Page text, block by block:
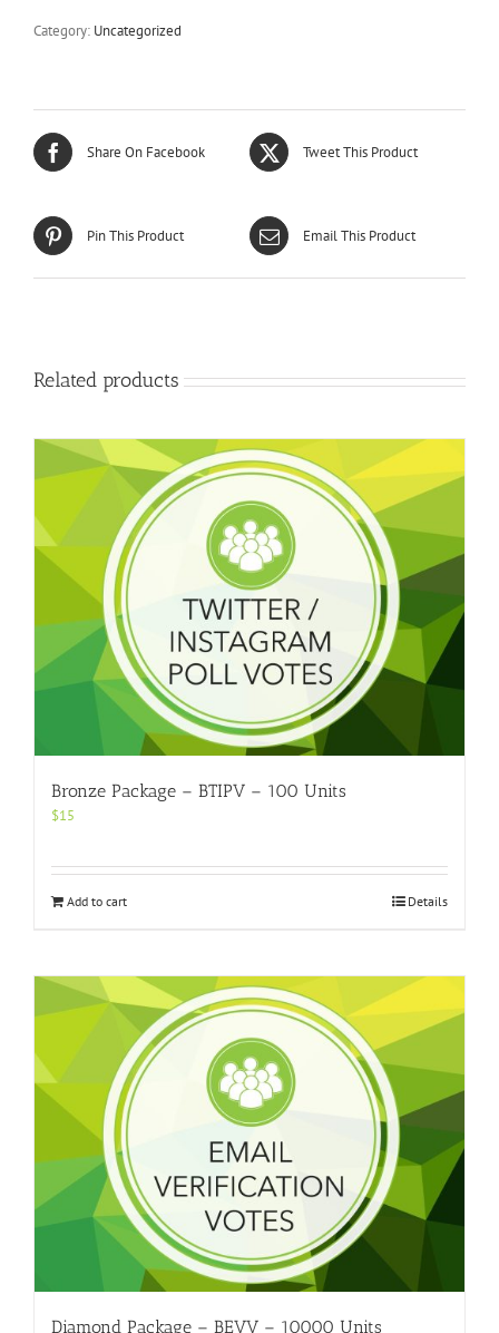
-
Category: Uncategorized
Share On Facebook Tweet This Product
Pin This Product Email This Product
Related products
Bronze Package – BTIPV – 100 Units
$15
Add to cart Details
Diamond Package – BEVV – 10000 Units